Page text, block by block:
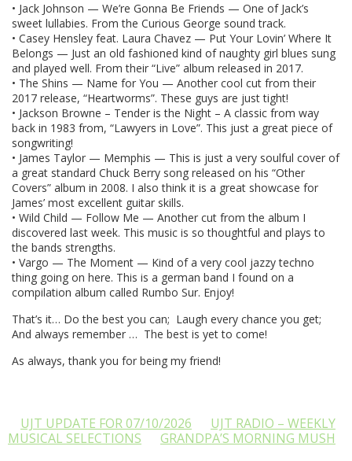
• Jack Johnson — We’re Gonna Be Friends — One of Jack’s
sweet lullabies. From the Curious George sound track.
• Casey Hensley feat. Laura Chavez — Put Your Lovin’ Where It
Belongs — Just an old fashioned kind of naughty girl blues sung
and played well. From their “Live” album released in 2017.
• The Shins — Name for You — Another cool cut from their
2017 release, “Heartworms”. These guys are just tight!
• Jackson Browne – Tender is the Night – A classic from way
back in 1983 from, “Lawyers in Love”. This just a great piece of
songwriting!
• James Taylor — Memphis — This is just a very soulful cover of
a great standard Chuck Berry song released on his “Other
Covers” album in 2008. I also think it is a great showcase for
James’ most excellent guitar skills.
• Wild Child — Follow Me — Another cut from the album I
discovered last week. This music is so thoughtful and plays to
the bands strengths.
• Vargo — The Moment — Kind of a very cool jazzy techno
thing going on here. This is a german band I found on a
compilation album called Rumbo Sur. Enjoy!
That’s it… Do the best you can; Laugh every chance you get;
And always remember … The best is yet to come!
As always, thank you for being my friend!
UJT UPDATE FOR 07/10/2026
UJT RADIO – WEEKLY
MUSICAL SELECTIONS
GRANDPA’S MORNING MUSH